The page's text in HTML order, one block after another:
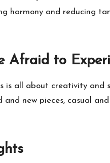
harmony and reducing
Afraid to
is all about creativity and
and new pieces, casual